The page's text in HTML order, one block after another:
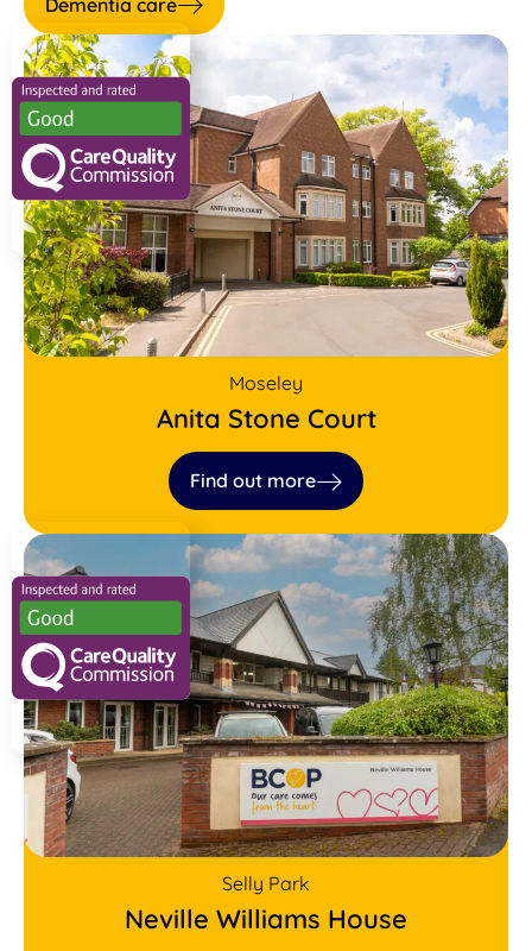
Moseley
Anita Stone Court
Find out more
Selly Park
Neville Williams House